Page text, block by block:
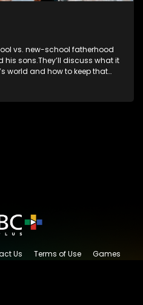
vs. new-school fatherhood
sons.They’ll discuss what it
world and how to keep that
Us Terms of Use
Games